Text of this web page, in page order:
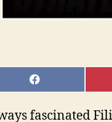
SHARE
ON
fascinated